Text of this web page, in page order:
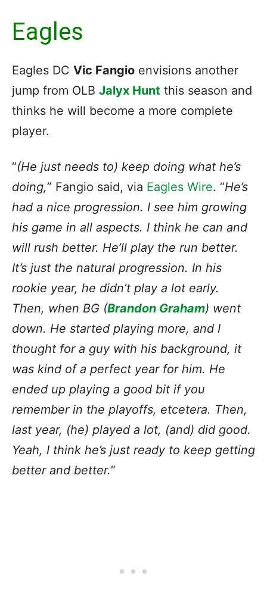
Eagles
Eagles DC Vic Fangio envisions another
jump from OLB Jalyx Hunt this season and
thinks he will become a more complete
player.
“(He just needs to) keep doing what he’s
doing,” Fangio said, via Eagles Wire. “He’s
had a nice progression. I see him growing
his game in all aspects. I think he can and
will rush better. He’ll play the run better.
It’s just the natural progression. In his
rookie year, he didn’t play a lot early.
Then, when BG (Brandon Graham) went
down. He started playing more, and I
thought for a guy with his background, it
was kind of a perfect year for him. He
ended up playing a good bit if you
remember in the playoffs, etcetera. Then,
last year, (he) played a lot, (and) did good.
Yeah, I think he’s just ready to keep getting
better and better.”